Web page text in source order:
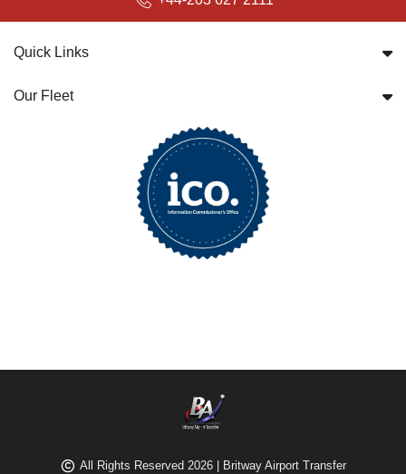
Quick Links
Our Fleet
All Rights Reserved 2026 | Britway Airport Transfer